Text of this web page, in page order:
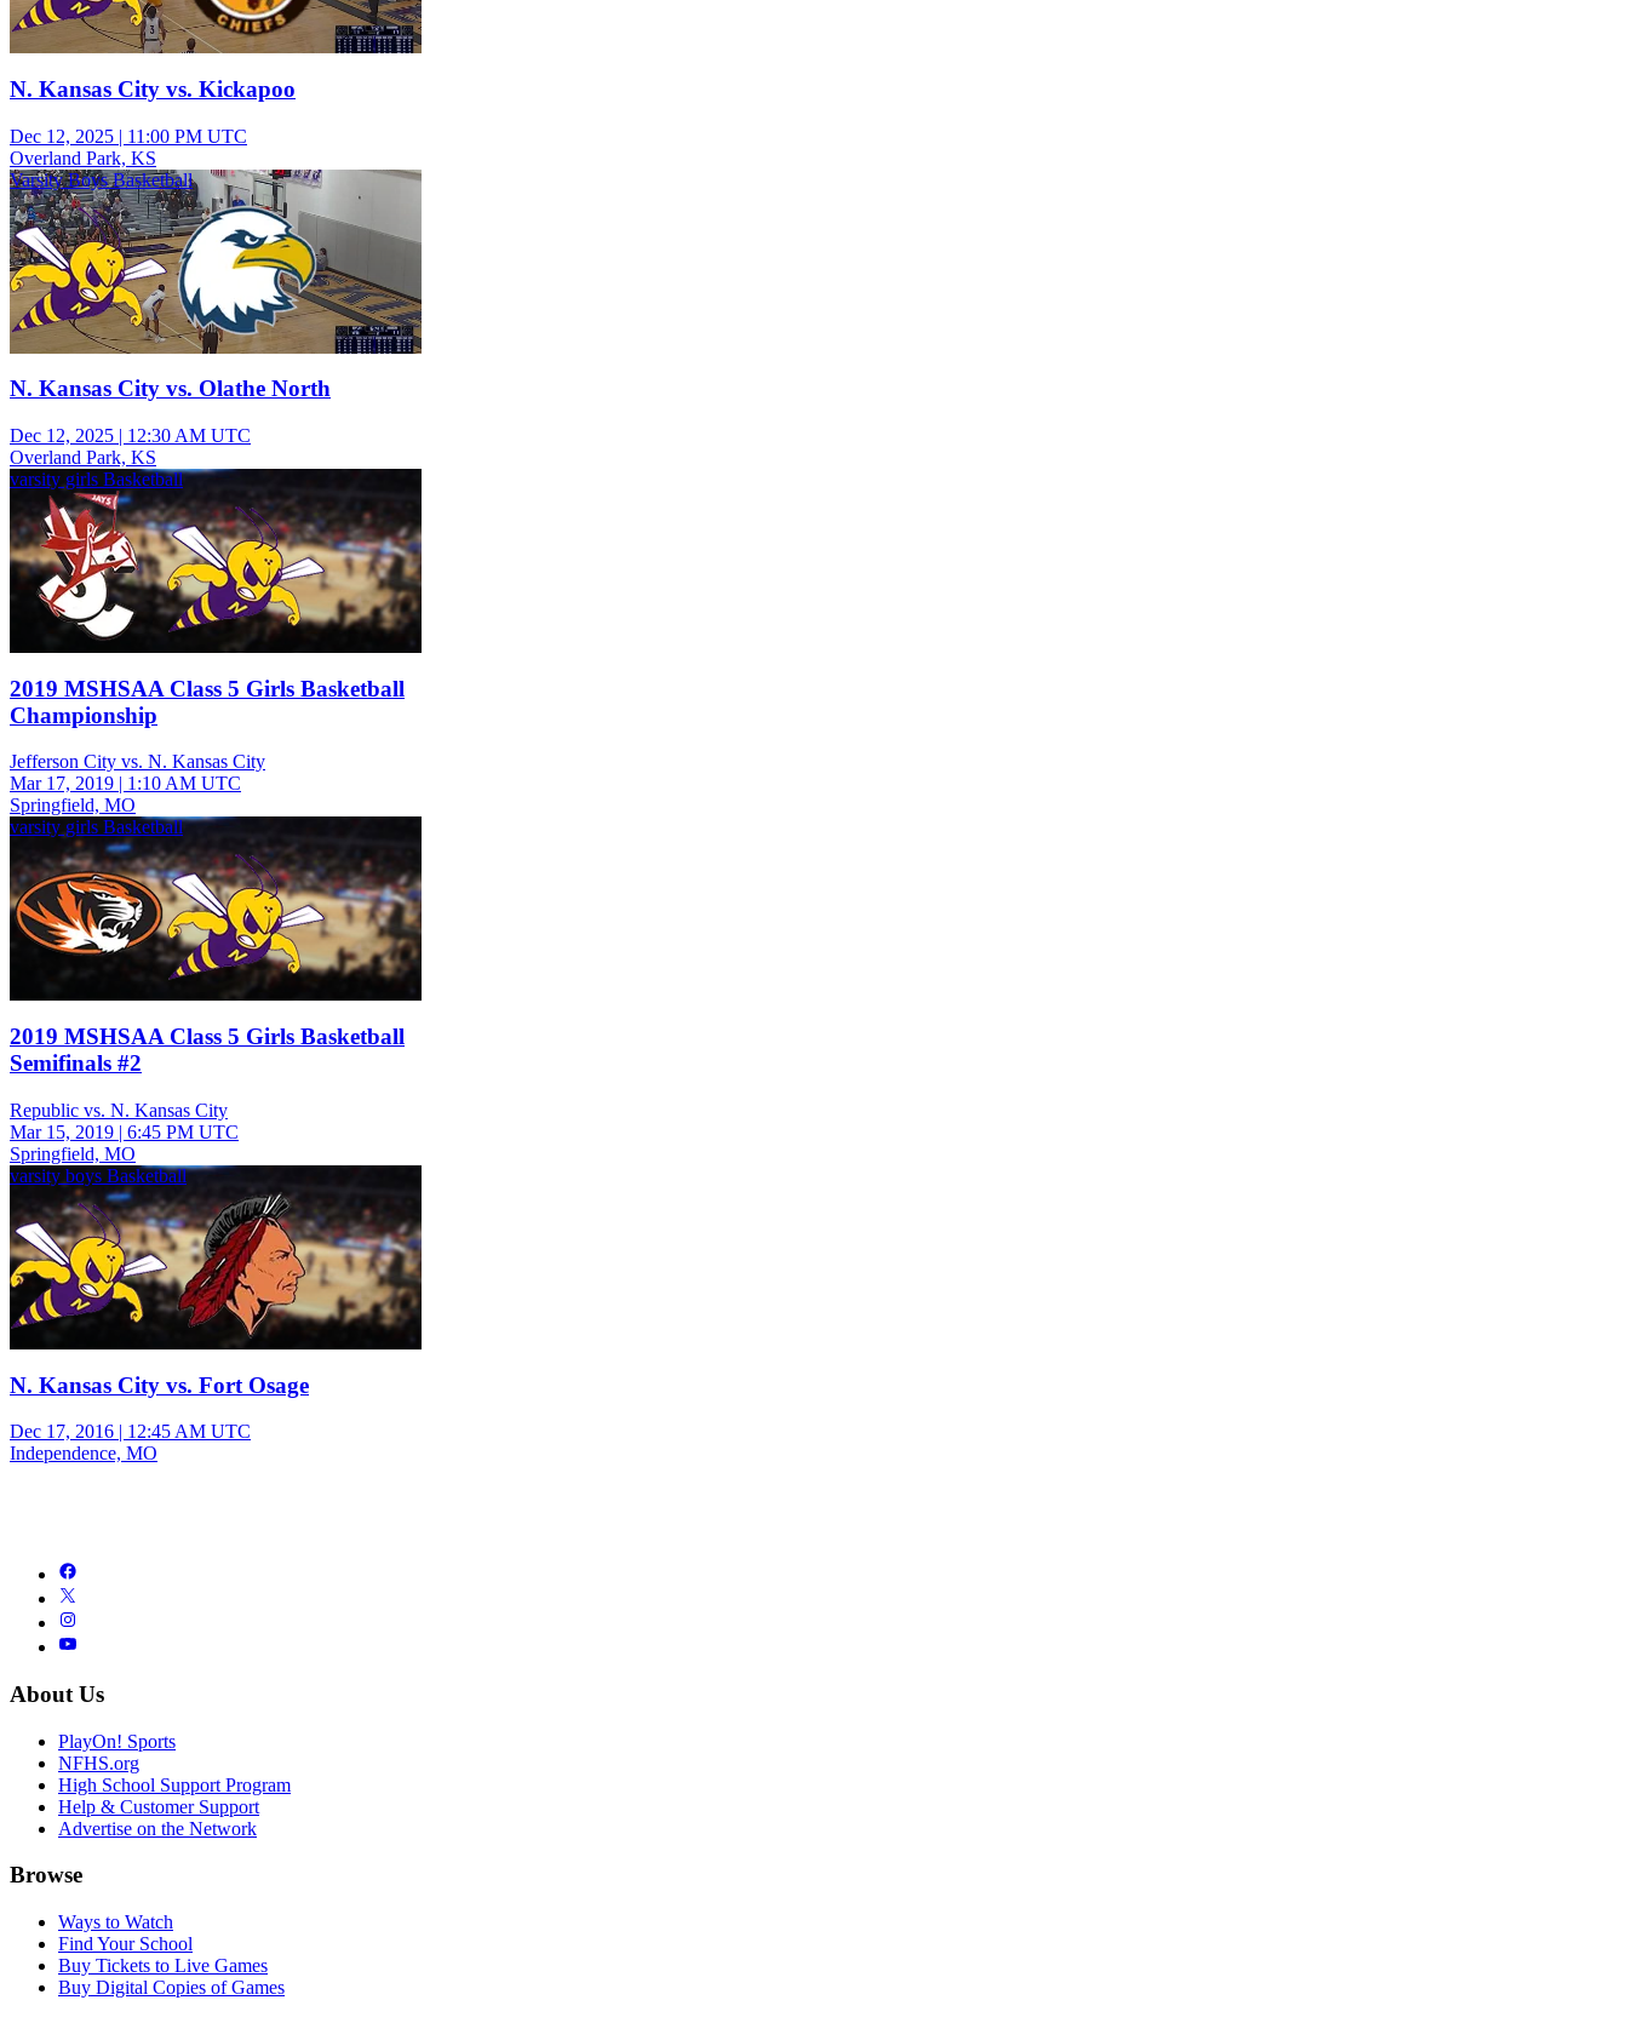
N. Kansas City vs. Kickapoo
Dec 12, 2025 | 11:00 PM UTC
Overland Park, KS
Varsity Boys Basketball
N. Kansas City vs. Olathe North
Dec 12, 2025 | 12:30 AM UTC
Overland Park, KS
varsity girls Basketball
2019 MSHSAA Class 5 Girls Basketball
Championship
Jefferson City vs. N. Kansas City
Mar 17, 2019 | 1:10 AM UTC
Springfield, MO
varsity girls Basketball
2019 MSHSAA Class 5 Girls Basketball
Semifinals #2
Republic vs. N. Kansas City
Mar 15, 2019 | 6:45 PM UTC
Springfield, MO
varsity boys Basketball
N. Kansas City vs. Fort Osage
Dec 17, 2016 | 12:45 AM UTC
Independence, MO
About Us
PlayOn! Sports
NFHS.org
High School Support Program
Help & Customer Support
Advertise on the Network
Browse
Ways to Watch
Find Your School
Buy Tickets to Live Games
Buy Digital Copies of Games